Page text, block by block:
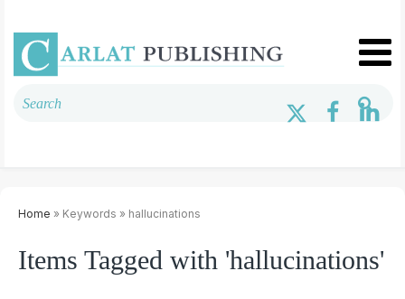
Home » Keywords » hallucinations
Items Tagged with 'hallucinations'